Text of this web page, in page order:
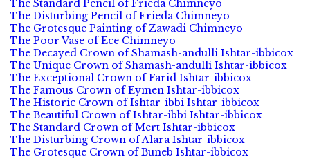
The Standard Pencil of Frieda Chimneyo
The Disturbing Pencil of Frieda Chimneyo
The Grotesque Painting of Zawadi Chimneyo
The Poor Vase of Ece Chimneyo
The Decayed Crown of Shamash-andulli Ishtar-ibbicox
The Unique Crown of Shamash-andulli Ishtar-ibbicox
The Exceptional Crown of Farid Ishtar-ibbicox
The Famous Crown of Eymen Ishtar-ibbicox
The Historic Crown of Ishtar-ibbi Ishtar-ibbicox
The Beautiful Crown of Ishtar-ibbi Ishtar-ibbicox
The Standard Crown of Mert Ishtar-ibbicox
The Disturbing Crown of Alara Ishtar-ibbicox
The Grotesque Crown of Buneb Ishtar-ibbicox